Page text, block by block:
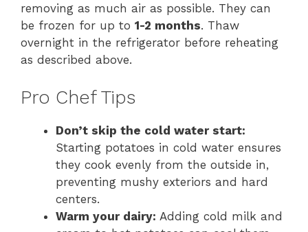
removing as much air as possible. They can
be frozen for up to 1-2 months. Thaw
overnight in the refrigerator before reheating
as described above.
Pro Chef Tips
Don’t skip the cold water start:
Starting potatoes in cold water ensures
they cook evenly from the outside in,
preventing mushy exteriors and hard
centers.
Warm your dairy: Adding cold milk and